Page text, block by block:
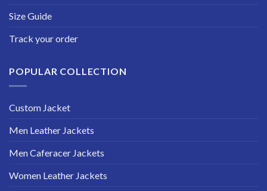
Size Guide
Track your order
POPULAR COLLECTION
Custom Jacket
Men Leather Jackets
Men Caferacer Jackets
Women Leather Jackets